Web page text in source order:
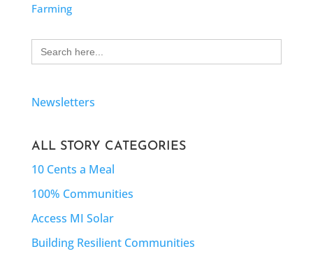
Farming
Search
for:
Newsletters
ALL STORY CATEGORIES
10 Cents a Meal
100% Communities
Access MI Solar
Building Resilient Communities